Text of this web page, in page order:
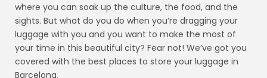
where you can soak up the culture, the food, and the
sights. But what do you do when you’re dragging your
luggage with you and you want to make the most of
your time in this beautiful city? Fear not! We’ve got you
covered with the best places to store your luggage in
Barcelona.